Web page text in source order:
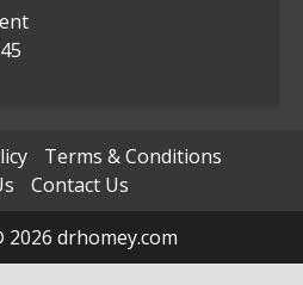
Terms & Conditions
Contact Us
drhomey.com